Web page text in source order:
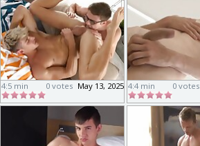
4:5 min May 13, 2025
0 votes 4:4 min 0 votes